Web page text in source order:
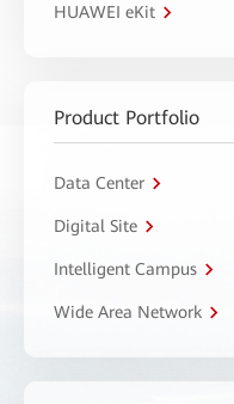
HUAWEI eKit
Product Portfolio
Data Center
Digital Site
Intelligent Campus
Wide Area Network